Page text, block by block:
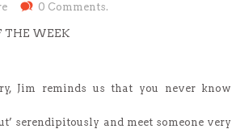
0 Comments.
THE WEEK
Jim reminds us that you never know
serendipitously and meet someone very